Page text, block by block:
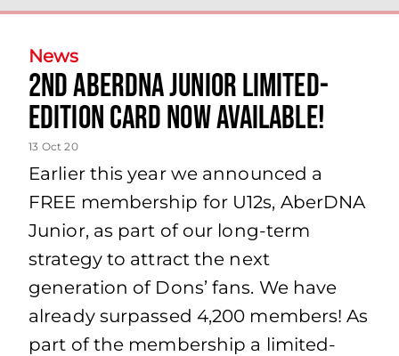
News
2nd AberDNA Junior Limited-
Edition Card Now Available!
13 Oct 20
Earlier this year we announced a
FREE membership for U12s, AberDNA
Junior, as part of our long-term
strategy to attract the next
generation of Dons’ fans. We have
already surpassed 4,200 members! As
part of the membership a limited-